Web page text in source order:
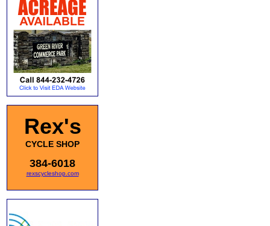
Rex's
CYCLE SHOP
384-6018
rexscycleshop.com